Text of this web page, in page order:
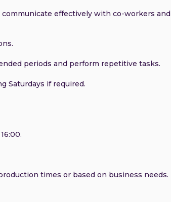
effectively with co-workers and
periods and perform repetitive tasks.
Saturdays if required.
times or based on business needs.